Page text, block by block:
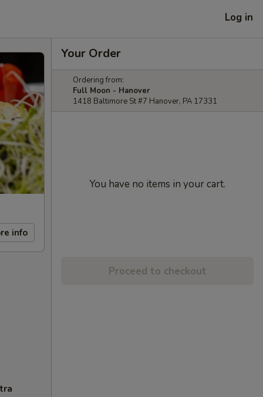
Log in
info
Your Order
Ordering from:
Full Moon - Hanover
1418 Baltimore St #7 Hanover, PA 17331
You have no items in your cart.
Proceed to checkout